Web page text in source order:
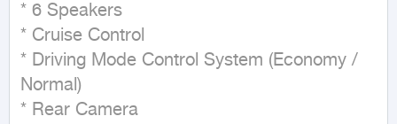
* 6 Speakers
* Cruise Control
* Driving Mode Control System (Economy /
Normal)
* Rear Camera